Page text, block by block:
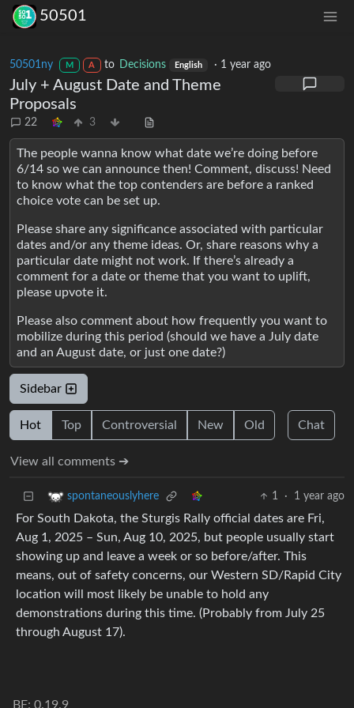
50501
50501ny M A to Decisions English · 1 year ago
July + August Date and Theme
Proposals
22 3
The people wanna know what date we’re doing before
6/14 so we can announce then! Comment, discuss! Need
to know what the top contenders are before a ranked
choice vote can be set up.
Please share any significance associated with particular
dates and/or any theme ideas. Or, share reasons why a
particular date might not work. If there’s already a
comment for a date or theme that you want to uplift,
please upvote it.
Please also comment about how frequently you want to
mobilize during this period (should we have a July date
and an August date, or just one date?)
Sidebar
Hot Top Controversial New Old Chat
View all comments ➔
spontaneouslyhere 1 · 1 year ago
For South Dakota, the Sturgis Rally official dates are Fri,
Aug 1, 2025 – Sun, Aug 10, 2025, but people usually start
showing up and leave a week or so before/after. This
means, out of safety concerns, our Western SD/Rapid City
location will most likely be unable to hold any
demonstrations during this time. (Probably from July 25
through August 17).
BE: 0.19.9